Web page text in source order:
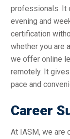
professionals. It
evening and
certification
whether you are
we offer online
remotely. It
pace and
Career
At IASM, we are